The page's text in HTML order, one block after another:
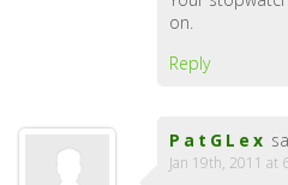
on.
Reply
PatGLex
Jan 19th, 2011 at